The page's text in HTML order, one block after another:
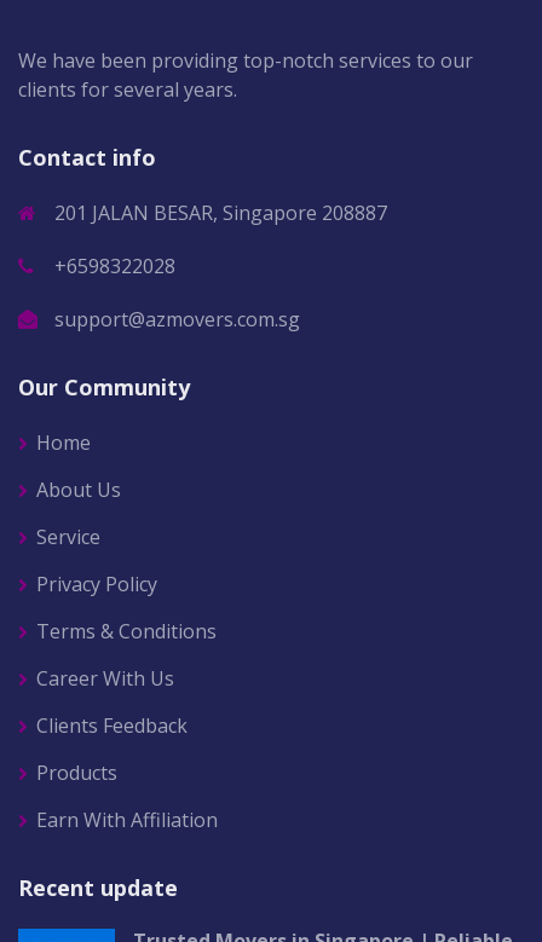
We have been providing top-notch services to our
clients for several years.
Contact info
201 JALAN BESAR, Singapore 208887
+6598322028
support@azmovers.com.sg
Our Community
Home
About Us
Service
Privacy Policy
Terms & Conditions
Career With Us
Clients Feedback
Products
Earn With Affiliation
Recent update